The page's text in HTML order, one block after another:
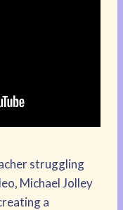
struggling
Michael Jolley
a